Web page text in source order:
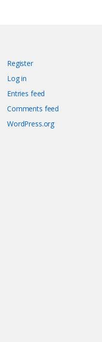
Register
Log in
Entries feed
Comments feed
WordPress.org